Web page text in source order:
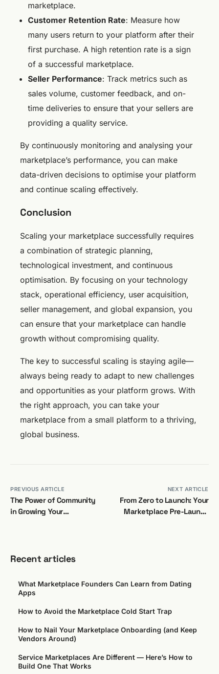
marketplace.
Customer Retention Rate: Measure how
many users return to your platform after their
first purchase. A high retention rate is a sign
of a successful marketplace.
Seller Performance: Track metrics such as
sales volume, customer feedback, and on-
time deliveries to ensure that your sellers are
providing a quality service.
By continuously monitoring and analysing your
marketplace’s performance, you can make
data-driven decisions to optimise your platform
and continue scaling effectively.
Conclusion
Scaling your marketplace successfully requires
a combination of strategic planning,
technological investment, and continuous
optimisation. By focusing on your technology
stack, operational efficiency, user acquisition,
seller management, and global expansion, you
can ensure that your marketplace can handle
growth without compromising quality.
The key to successful scaling is staying agile—
always being ready to adapt to new challenges
and opportunities as your platform grows. With
the right approach, you can take your
marketplace from a small platform to a thriving,
global business.
PREVIOUS ARTICLE
The Power of Community
in Growing Your
NEXT ARTICLE
From Zero to Launch: Your
Marketplace Pre-Launch
Recent articles
What Marketplace Founders Can Learn from Dating
Apps
How to Avoid the Marketplace Cold Start Trap
How to Nail Your Marketplace Onboarding (and Keep
Vendors Around)
Service Marketplaces Are Different — Here’s How to
Build One That Works